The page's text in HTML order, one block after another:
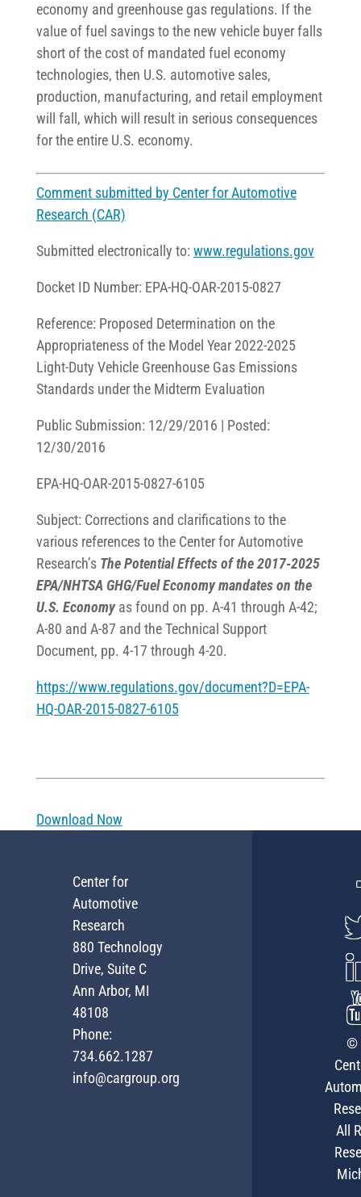
economy and greenhouse gas regulations. If the
value of fuel savings to the new vehicle buyer falls
short of the cost of mandated fuel economy
technologies, then U.S. automotive sales,
production, manufacturing, and retail employment
will fall, which will result in serious consequences
for the entire U.S. economy.
Comment submitted by Center for Automotive
Research (CAR)
Submitted electronically to: www.regulations.gov
Docket ID Number: EPA-HQ-OAR-2015-0827
Reference: Proposed Determination on the
Appropriateness of the Model Year 2022-2025
Light-Duty Vehicle Greenhouse Gas Emissions
Standards under the Midterm Evaluation
Public Submission: 12/29/2016 | Posted:
12/30/2016
EPA-HQ-OAR-2015-0827-6105
Subject: Corrections and clarifications to the
various references to the Center for Automotive
Research’s The Potential Effects of the 2017-2025
EPA/NHTSA GHG/Fuel Economy mandates on the
U.S. Economyas found on pp. A-41 through A-42;
A-80 and A-87 and the Technical Support
Document, pp. 4-17 through 4-20.
https://www.regulations.gov/document?D=EPA-
HQ-OAR-2015-0827-6105
Download Now
Center for
Automotive
Research
880 Technology
Drive, Suite C
Ann Arbor, MI
48108
Phone:
734.662.1287
info@cargroup.org
©
All